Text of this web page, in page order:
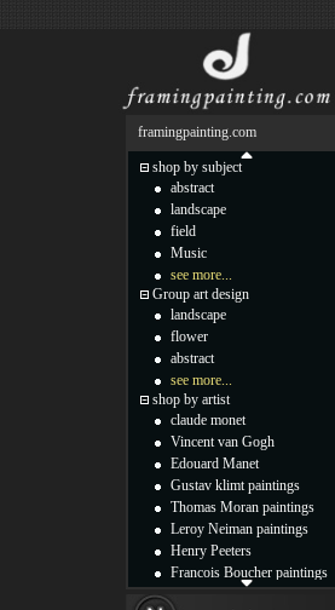
framingpainting.com
shop by subject
abstract
landscape
field
Music
see more...
Group art design
landscape
flower
abstract
see more...
shop by artist
claude monet
Vincent van Gogh
Edouard Manet
Gustav klimt paintings
Thomas Moran paintings
Leroy Neiman paintings
Henry Peeters
Francois Boucher paintings